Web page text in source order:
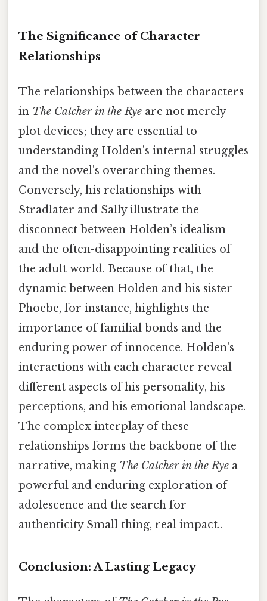
The Significance of Character
Relationships
The relationships between the characters
in The Catcher in the Rye are not merely
plot devices; they are essential to
understanding Holden's internal struggles
and the novel's overarching themes.
Conversely, his relationships with
Stradlater and Sally illustrate the
disconnect between Holden’s idealism
and the often-disappointing realities of
the adult world. Because of that, the
dynamic between Holden and his sister
Phoebe, for instance, highlights the
importance of familial bonds and the
enduring power of innocence. Holden's
interactions with each character reveal
different aspects of his personality, his
perceptions, and his emotional landscape.
The complex interplay of these
relationships forms the backbone of the
narrative, making The Catcher in the Rye a
powerful and enduring exploration of
adolescence and the search for
authenticity Small thing, real impact..
Conclusion: A Lasting Legacy